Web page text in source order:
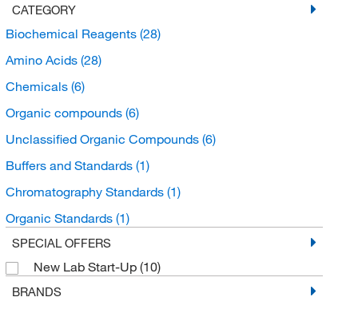
CATEGORY
Biochemical Reagents (28)
Amino Acids (28)
Chemicals (6)
Organic compounds (6)
Unclassified Organic Compounds (6)
Buffers and Standards (1)
Chromatography Standards (1)
Organic Standards (1)
SPECIAL OFFERS
New Lab Start-Up (10)
BRANDS